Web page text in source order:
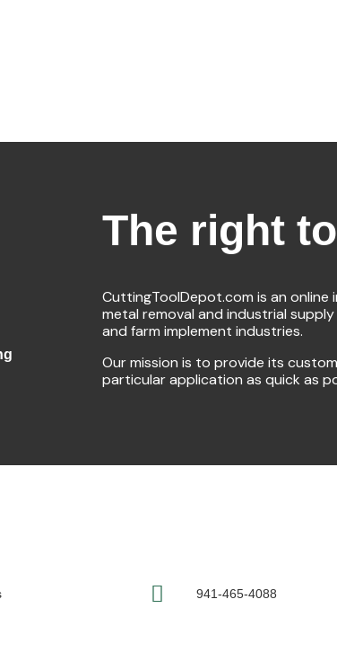
The right
CuttingToolDepot.com is an
metal removal and industrial
and farm implement industries.
Our mission is to provide its
particular application as quick as
941-465-4088